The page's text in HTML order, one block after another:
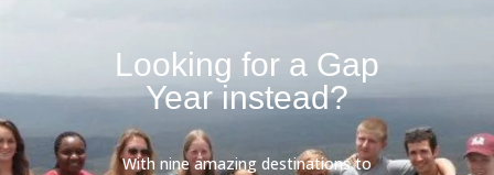
Looking for a Gap
Year instead?
With nine amazing destinations to